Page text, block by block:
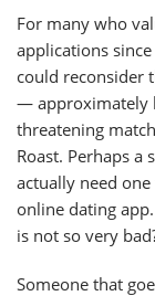
For many who
applications
could reconsider
— approximately
threatening
Roast. Perhaps
actually need
online dating
is not so very
Someone that